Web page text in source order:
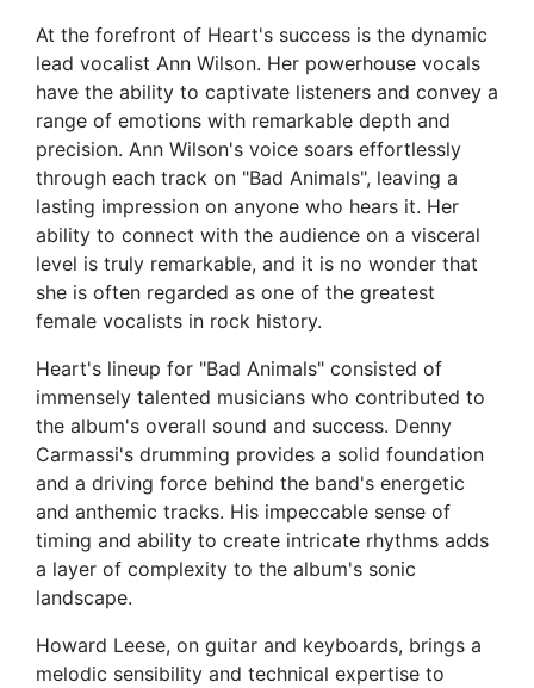
At the forefront of Heart's success is the dynamic
lead vocalist Ann Wilson. Her powerhouse vocals
have the ability to captivate listeners and convey a
range of emotions with remarkable depth and
precision. Ann Wilson's voice soars effortlessly
through each track on "Bad Animals", leaving a
lasting impression on anyone who hears it. Her
ability to connect with the audience on a visceral
level is truly remarkable, and it is no wonder that
she is often regarded as one of the greatest
female vocalists in rock history.
Heart's lineup for "Bad Animals" consisted of
immensely talented musicians who contributed to
the album's overall sound and success. Denny
Carmassi's drumming provides a solid foundation
and a driving force behind the band's energetic
and anthemic tracks. His impeccable sense of
timing and ability to create intricate rhythms adds
a layer of complexity to the album's sonic
landscape.
Howard Leese, on guitar and keyboards, brings a
melodic sensibility and technical expertise to